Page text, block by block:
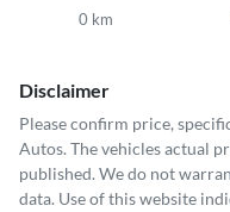
0 km
Disclaimer
Please confirm price,
Autos. The vehicles actual
published. We do not
data. Use of this website